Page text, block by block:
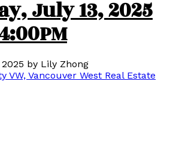
July 13, 2025
by Lily Zhong
VW, Vancouver West Real Estate